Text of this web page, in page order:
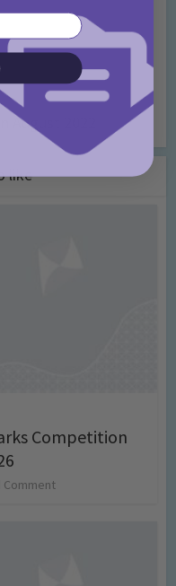
August 2022
like
Competition
Comment